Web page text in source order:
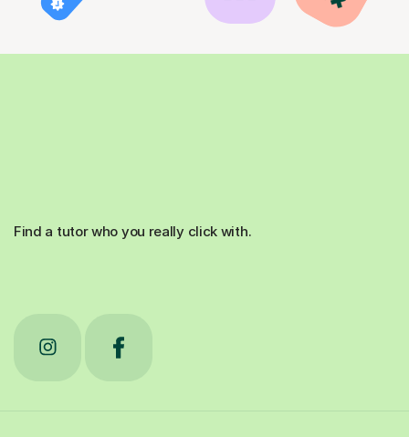
Find a tutor who you really click with.